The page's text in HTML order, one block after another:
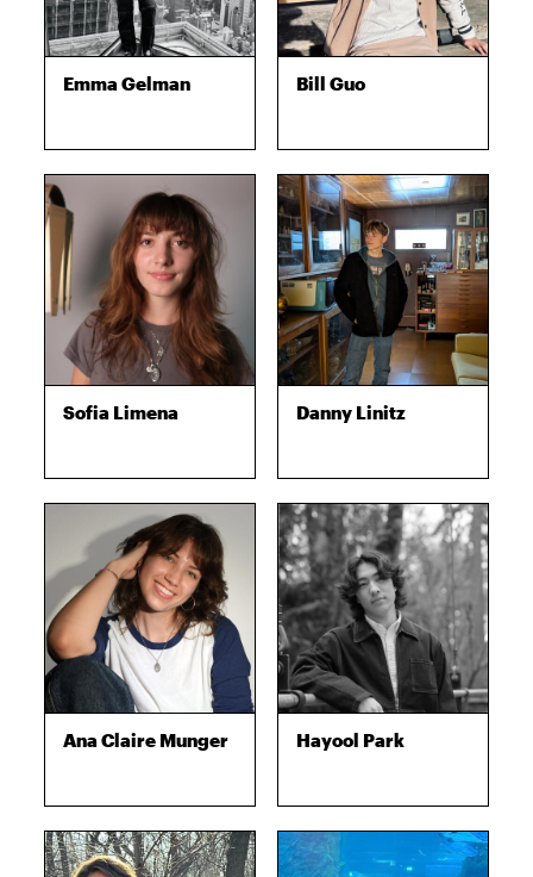
Emma Gelman Bill Guo
Sofia Limena Danny Linitz
Ana Claire Munger Hayool Park